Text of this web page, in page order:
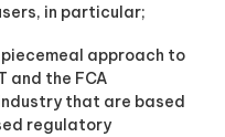
in particular;
approach to
and the FCA
that are based
regulatory